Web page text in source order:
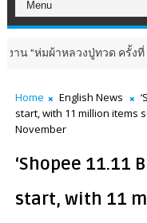
าหลวงปู่ทวด ครั้งที่ 13 ปี
Home English News
start, with 11 million items
November
‘Shopee 11.11
start, with 11